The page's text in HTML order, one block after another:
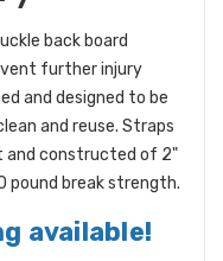
back board
further injury
and designed to be
and reuse. Straps
and constructed of 2"
pound break strength.
available!